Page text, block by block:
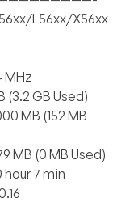
L56xx/X56xx
MHz
(3.2 GB Used)
MB (152 MB
MB (0 MB Used)
7 min